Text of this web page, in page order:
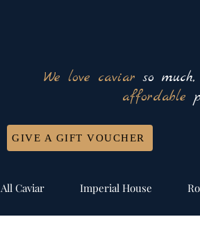
We love caviar so
affordable
GIVE A GIFT VOUCHER
All Caviar Imperial House